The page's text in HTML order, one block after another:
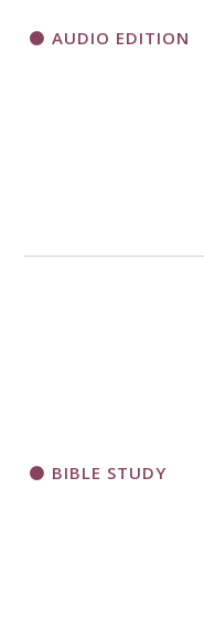
AUDIO EDITION
BIBLE STUDY